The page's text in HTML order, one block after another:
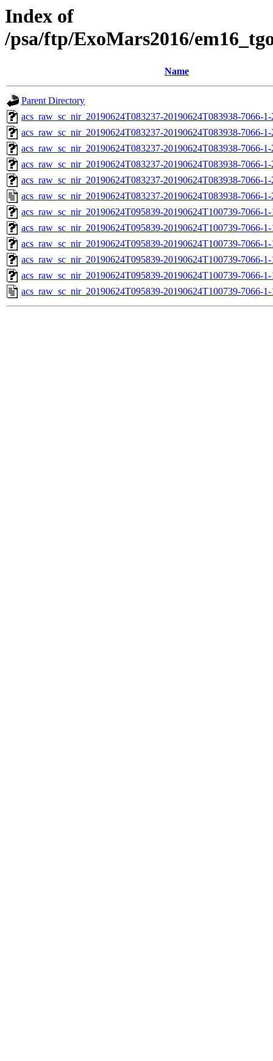
Index of
/psa/ftp/ExoMars2016/
Name
Parent Directory
acs_raw_sc_nir_20190624T083237-20190624T083938-7066-
acs_raw_sc_nir_20190624T083237-20190624T083938-7066-
acs_raw_sc_nir_20190624T083237-20190624T083938-7066-
acs_raw_sc_nir_20190624T083237-20190624T083938-7066-
acs_raw_sc_nir_20190624T083237-20190624T083938-7066-
acs_raw_sc_nir_20190624T083237-20190624T083938-7066-
acs_raw_sc_nir_20190624T095839-20190624T100739-7066-
acs_raw_sc_nir_20190624T095839-20190624T100739-7066-
acs_raw_sc_nir_20190624T095839-20190624T100739-7066-
acs_raw_sc_nir_20190624T095839-20190624T100739-7066-
acs_raw_sc_nir_20190624T095839-20190624T100739-7066-
acs_raw_sc_nir_20190624T095839-20190624T100739-7066-